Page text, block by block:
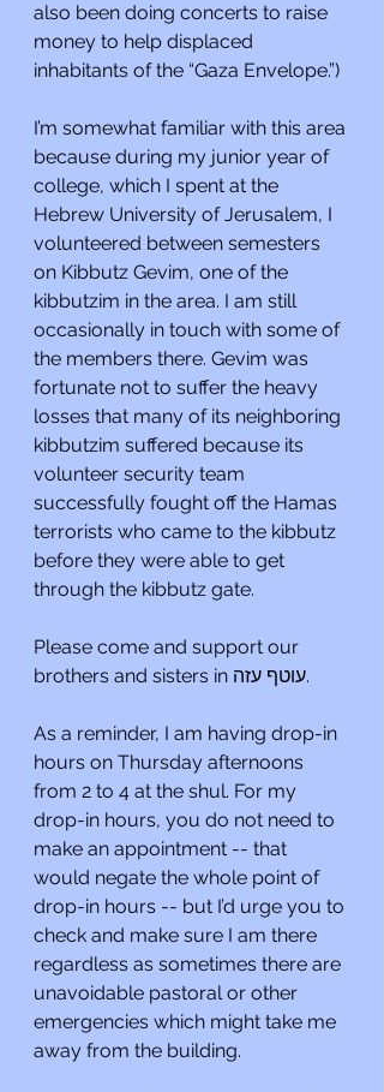
also been doing concerts to raise
money to help displaced
inhabitants of the “Gaza Envelope.”)
I’m somewhat familiar with this area
because during my junior year of
college, which I spent at the
Hebrew University of Jerusalem, I
volunteered between semesters
on Kibbutz Gevim, one of the
kibbutzim in the area. I am still
occasionally in touch with some of
the members there. Gevim was
fortunate not to suffer the heavy
losses that many of its neighboring
kibbutzim suffered because its
volunteer security team
successfully fought off the Hamas
terrorists who came to the kibbutz
before they were able to get
through the kibbutz gate.
Please come and support our
brothers and sisters in עוטף עזה.
As a reminder, I am having drop-in
hours on Thursday afternoons
from 2 to 4 at the shul. For my
drop-in hours, you do not need to
make an appointment -- that
would negate the whole point of
drop-in hours -- but I’d urge you to
check and make sure I am there
regardless as sometimes there are
unavoidable pastoral or other
emergencies which might take me
away from the building.